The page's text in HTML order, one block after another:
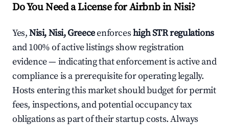
Do You Need a License for Airbnb in Nisi?
Yes,Nisi, Nisi, Greeceenforceshigh STR regulations
and 100% of active listings show registration
evidence — indicating that enforcement is active and
compliance is a prerequisite for operating legally.
Hosts entering this market should budget for permit
fees, inspections, and potential occupancy tax
obligations as part of their startup costs. Always